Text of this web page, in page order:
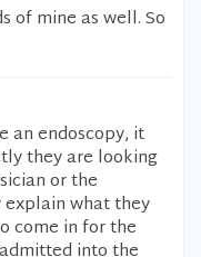
of mine as well. So
an endoscopy, it
they are looking
or the
what they
come in for the